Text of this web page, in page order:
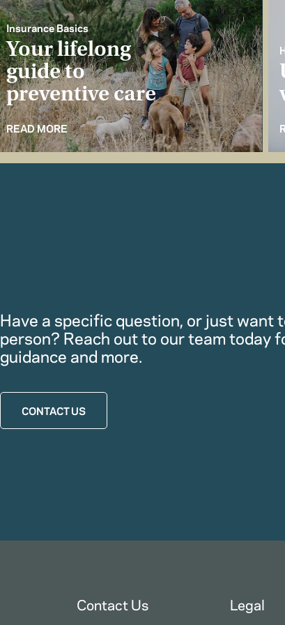
Insurance Basics
Your lifelong
guide to
preventive care
READ MORE
Have a specific question, or just want
person? Reach out to our team today
guidance and more.
CONTACT US
Contact Us Legal